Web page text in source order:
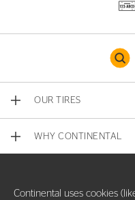
OUR TIRES
WHY CONTINENTAL
Continental uses cookies